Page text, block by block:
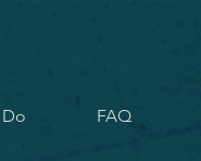
FAQ